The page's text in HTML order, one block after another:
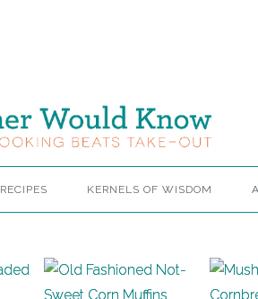
RECIPES KERNELS OF WISDOM